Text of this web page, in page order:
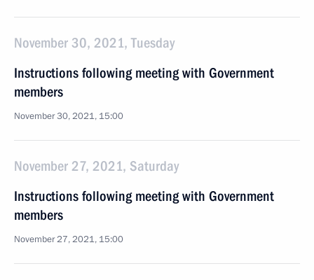
November 30, 2021, Tuesday
Instructions following meeting with Government
members
November 30, 2021, 15:00
November 27, 2021, Saturday
Instructions following meeting with Government
members
November 27, 2021, 15:00